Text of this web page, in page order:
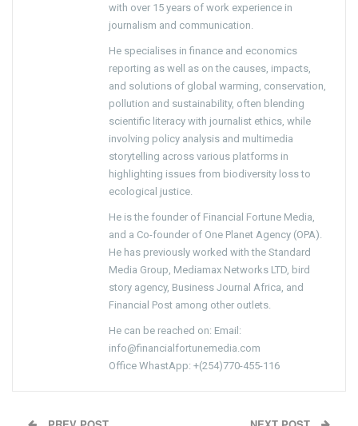
with over 15 years of work experience in
journalism and communication.
He specialises in finance and economics
reporting as well as on the causes, impacts,
and solutions of global warming, conservation,
pollution and sustainability, often blending
scientific literacy with journalist ethics, while
involving policy analysis and multimedia
storytelling across various platforms in
highlighting issues from biodiversity loss to
ecological justice.
He is the founder of Financial Fortune Media,
and a Co-founder of One Planet Agency (OPA).
He has previously worked with the Standard
Media Group, Mediamax Networks LTD, bird
story agency, Business Journal Africa, and
Financial Post among other outlets.
He can be reached on: Email:
info@financialfortunemedia.com
Office WhastApp: +(254)770-455-116